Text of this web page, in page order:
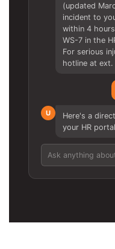
(updated
incident to
within 4
WS-7 in the
For serious
hotline at
U
Here's a
your HR
Ask anything